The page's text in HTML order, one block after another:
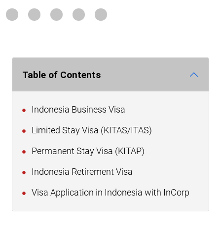
Table of Contents
Indonesia Business Visa
Limited Stay Visa (KITAS/ITAS)
Permanent Stay Visa (KITAP)
Indonesia Retirement Visa
Visa Application in Indonesia with InCorp